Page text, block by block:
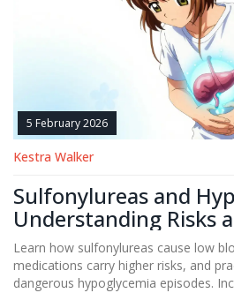
5 February 2026
Kestra Walker
Sulfonylureas and
Understanding Risks
Strategies
Learn how sulfonylureas cause low
medications carry higher risks, and
dangerous hypoglycemia episodes.